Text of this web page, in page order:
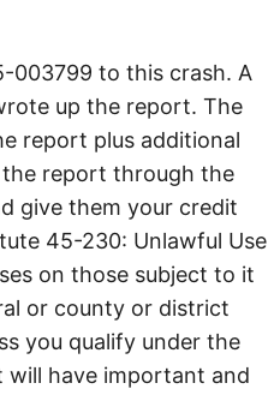
003799 to this crash. A
up the report. The
report plus additional
report through the
give them your credit
45-230: Unlawful Use
on those subject to it
or county or district
you qualify under the
will have important and